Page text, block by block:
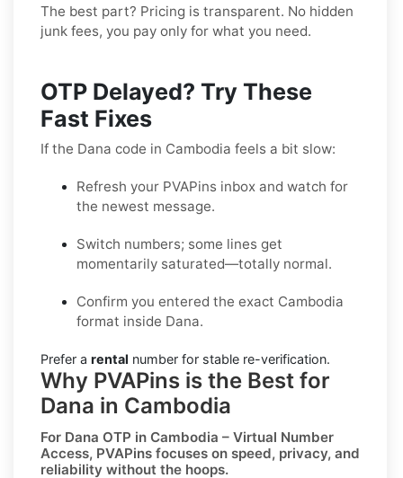
The best part? Pricing is transparent. No hidden
junk fees, you pay only for what you need.
OTP Delayed? Try These
Fast Fixes
If the Dana code in Cambodia feels a bit slow:
Refresh your PVAPins inbox and watch for
the newest message.
Switch numbers; some lines get
momentarily saturated—totally normal.
Confirm you entered the exact Cambodia
format inside Dana.
Prefer a rental number for stable re-verification.
Why PVAPins is the Best for
Dana in Cambodia
For Dana OTP in Cambodia – Virtual Number
Access, PVAPins focuses on speed, privacy, and
reliability without the hoops.